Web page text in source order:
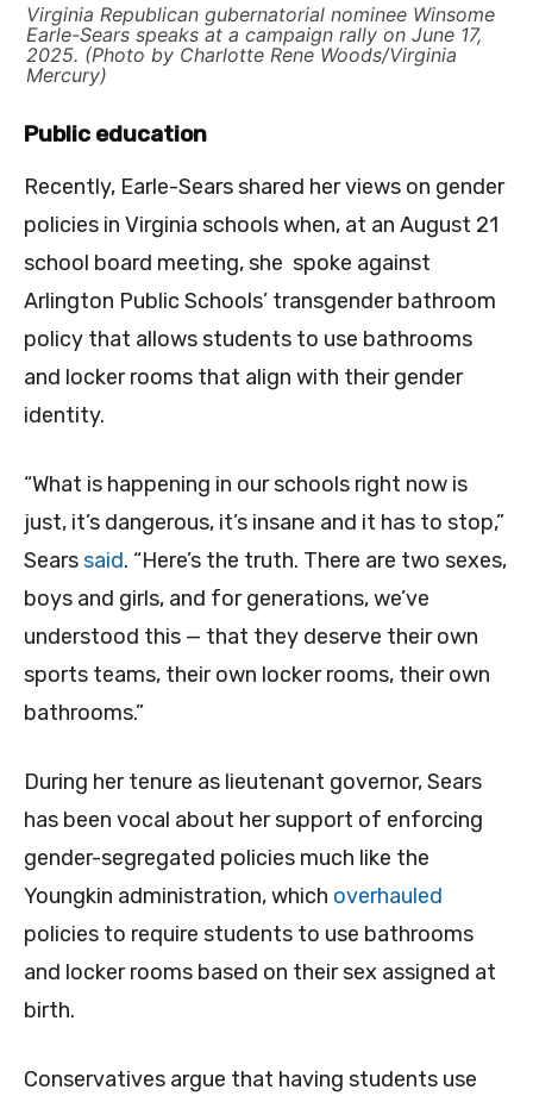
Virginia Republican gubernatorial nominee Winsome
Earle-Sears speaks at a campaign rally on June 17,
2025. (Photo by Charlotte Rene Woods/Virginia
Mercury)
Public education
Recently, Earle-Sears shared her views on gender
policies in Virginia schools when, at an August 21
school board meeting, she spoke against
Arlington Public Schools’ transgender bathroom
policy that allows students to use bathrooms
and locker rooms that align with their gender
identity.
“What is happening in our schools right now is
just, it’s dangerous, it’s insane and it has to stop,”
Searssaid. “Here’s the truth. There are two sexes,
boys and girls, and for generations, we’ve
understood this — that they deserve their own
sports teams, their own locker rooms, their own
bathrooms.”
During her tenure as lieutenant governor, Sears
has been vocal about her support of enforcing
gender-segregated policies much like the
Youngkin administration, which overhauled
policies to require students to use bathrooms
and locker rooms based on their sex assigned at
birth.
Conservatives argue that having students use